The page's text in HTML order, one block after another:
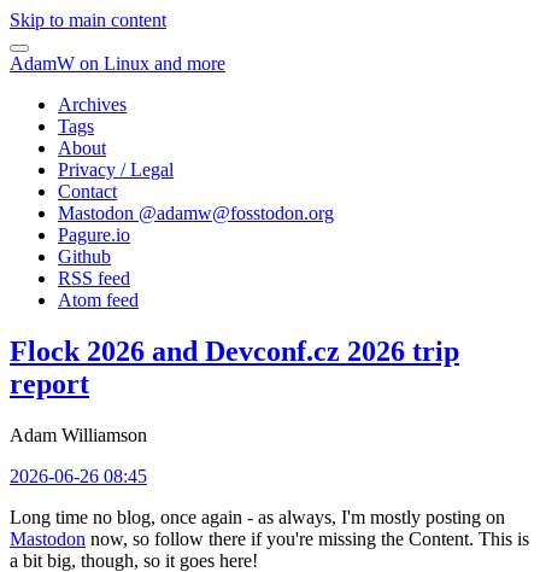
Skip to main content
AdamW on Linux and more
Archives
Tags
About
Privacy / Legal
Contact
Mastodon @adamw@fosstodon.org
Pagure.io
Github
RSS feed
Atom feed
Flock 2026 and Devconf.cz 2026 trip
report
Adam Williamson
2026-06-26 08:45
Long time no blog, once again - as always, I'm mostly posting on
Mastodon now, so follow there if you're missing the Content. This is
a bit big, though, so it goes here!